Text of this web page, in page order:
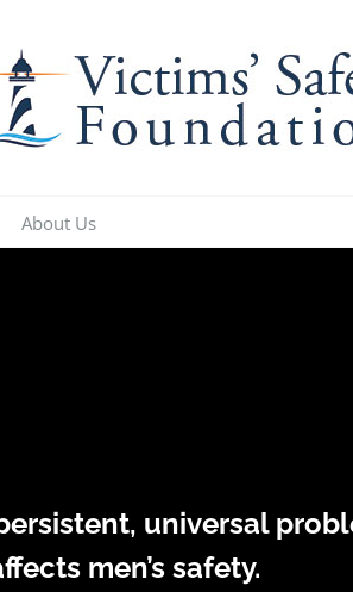
About Us
universal
men’s safety.